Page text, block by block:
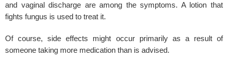
and vaginal discharge are among the symptoms. A lotion that
fights fungus is used to treat it.
Of course, side effects might occur primarily as a result of
someone taking more medication than is advised.